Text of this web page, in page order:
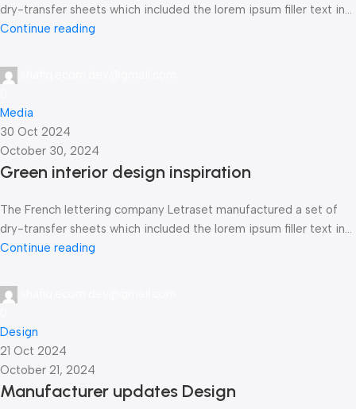
dry-transfer sheets which included the lorem ipsum filler text in...
Continue reading
Media
30 Oct 2024
October 30, 2024
Green interior design inspiration
The French lettering company Letraset manufactured a set of
dry-transfer sheets which included the lorem ipsum filler text in...
Continue reading
Design
21 Oct 2024
October 21, 2024
Manufacturer updates Design